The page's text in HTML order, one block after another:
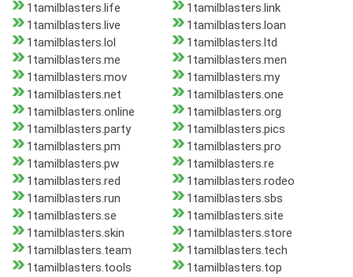
1tamilblasters.life
1tamilblasters.link
1tamilblasters.live
1tamilblasters.loan
1tamilblasters.lol
1tamilblasters.ltd
1tamilblasters.me
1tamilblasters.men
1tamilblasters.mov
1tamilblasters.my
1tamilblasters.net
1tamilblasters.one
1tamilblasters.online
1tamilblasters.org
1tamilblasters.party
1tamilblasters.pics
1tamilblasters.pm
1tamilblasters.pro
1tamilblasters.pw
1tamilblasters.re
1tamilblasters.red
1tamilblasters.rodeo
1tamilblasters.run
1tamilblasters.sbs
1tamilblasters.se
1tamilblasters.site
1tamilblasters.skin
1tamilblasters.store
1tamilblasters.team
1tamilblasters.tech
1tamilblasters.tools
1tamilblasters.top